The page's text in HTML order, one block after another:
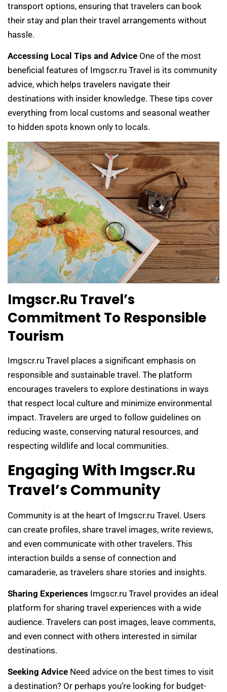
transport options, ensuring that travelers can book
their stay and plan their travel arrangements without
hassle.
Accessing Local Tips and Advice One of the most
beneficial features of Imgscr.ru Travel is its community
advice, which helps travelers navigate their
destinations with insider knowledge. These tips cover
everything from local customs and seasonal weather
to hidden spots known only to locals.
Imgscr.ru Travel’s
Commitment To Responsible
Tourism
Imgscr.ru Travel places a significant emphasis on
responsible and sustainable travel. The platform
encourages travelers to explore destinations in ways
that respect local culture and minimize environmental
impact. Travelers are urged to follow guidelines on
reducing waste, conserving natural resources, and
respecting wildlife and local communities.
Engaging With Imgscr.ru
Travel’s Community
Community is at the heart of Imgscr.ru Travel. Users
can create profiles, share travel images, write reviews,
and even communicate with other travelers. This
interaction builds a sense of connection and
camaraderie, as travelers share stories and insights.
Sharing Experiences Imgscr.ru Travel provides an ideal
platform for sharing travel experiences with a wide
audience. Travelers can post images, leave comments,
and even connect with others interested in similar
destinations.
Seeking Advice Need advice on the best times to visit
a destination? Or perhaps you’re looking for budget-